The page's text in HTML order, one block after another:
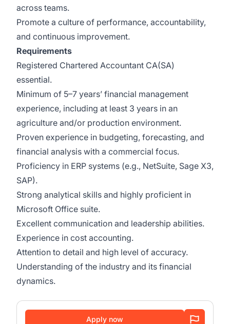
across teams.
Promote a culture of performance, accountability,
and continuous improvement.
Requirements
Registered Chartered Accountant CA(SA)
essential.
Minimum of 5–7 years’ financial management
experience, including at least 3 years in an
agriculture and/or production environment.
Proven experience in budgeting, forecasting, and
financial analysis with a commercial focus.
Proficiency in ERP systems (e.g., NetSuite, Sage X3,
SAP).
Strong analytical skills and highly proficient in
Microsoft Office suite.
Excellent communication and leadership abilities.
Experience in cost accounting.
Attention to detail and high level of accuracy.
Understanding of the industry and its financial
dynamics.
Apply now